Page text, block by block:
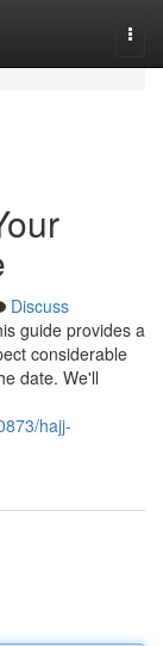
Discuss
guide provides a
considerable
date. We'll
hajj-